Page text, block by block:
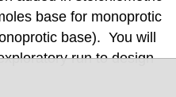
base for monoprotic
base). You will
run to design